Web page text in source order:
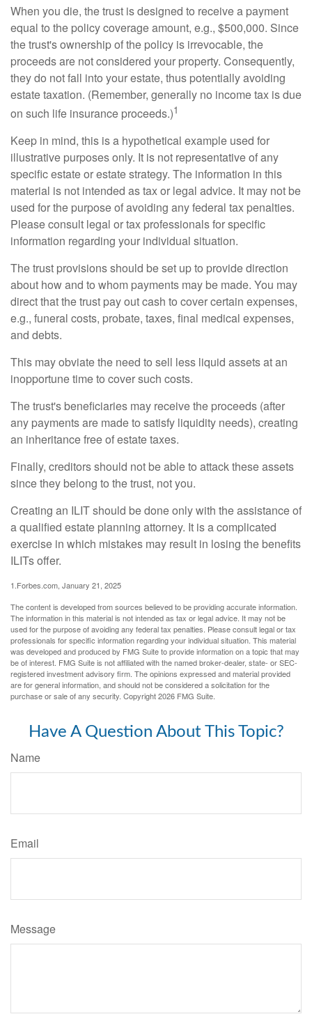
When you die, the trust is designed to receive a payment
equal to the policy coverage amount, e.g., $500,000. Since
the trust's ownership of the policy is irrevocable, the
proceeds are not considered your property. Consequently,
they do not fall into your estate, thus potentially avoiding
estate taxation. (Remember, generally no income tax is due
on such life insurance proceeds.)1
Keep in mind, this is a hypothetical example used for
illustrative purposes only. It is not representative of any
specific estate or estate strategy. The information in this
material is not intended as tax or legal advice. It may not be
used for the purpose of avoiding any federal tax penalties.
Please consult legal or tax professionals for specific
information regarding your individual situation.
The trust provisions should be set up to provide direction
about how and to whom payments may be made. You may
direct that the trust pay out cash to cover certain expenses,
e.g., funeral costs, probate, taxes, final medical expenses,
and debts.
This may obviate the need to sell less liquid assets at an
inopportune time to cover such costs.
The trust's beneficiaries may receive the proceeds (after
any payments are made to satisfy liquidity needs), creating
an inheritance free of estate taxes.
Finally, creditors should not be able to attack these assets
since they belong to the trust, not you.
Creating an ILIT should be done only with the assistance of
a qualified estate planning attorney. It is a complicated
exercise in which mistakes may result in losing the benefits
ILITs offer.
1.Forbes.com, January 21, 2025
The content is developed from sources believed to be providing accurate information.
The information in this material is not intended as tax or legal advice. It may not be
used for the purpose of avoiding any federal tax penalties. Please consult legal or tax
professionals for specific information regarding your individual situation. This material
was developed and produced by FMG Suite to provide information on a topic that may
be of interest. FMG Suite is not affiliated with the named broker-dealer, state- or SEC-
registered investment advisory firm. The opinions expressed and material provided
are for general information, and should not be considered a solicitation for the
purchase or sale of any security. Copyright2026 FMG Suite.
Have A Question About This Topic?
Name
Email
Message